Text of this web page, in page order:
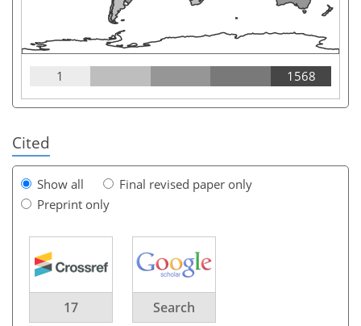
1 1568
Cited
Show all
Final revised paper only
Preprint only
17 Search